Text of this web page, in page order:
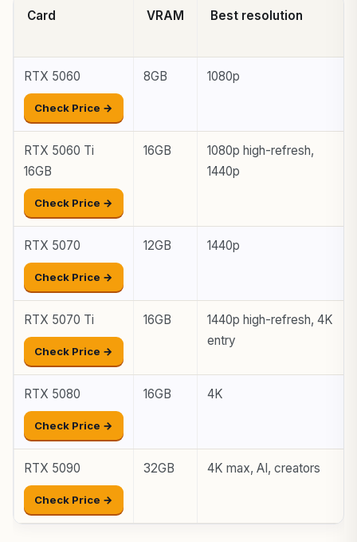
Card VRAM Best resolution
RTX 5060
Check Price →
8GB 1080p
RTX 5060 Ti
16GB
Check Price →
16GB
1080p high-refresh,
1440p
RTX 5070
Check Price →
12GB 1440p
RTX 5070 Ti
Check Price →
16GB
1440p high-refresh, 4K
entry
RTX 5080
Check Price →
16GB 4K
RTX 5090
Check Price →
32GB 4K max, AI, creators